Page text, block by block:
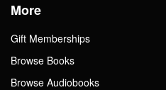
More
Gift Memberships
Browse Books
Browse Audiobooks